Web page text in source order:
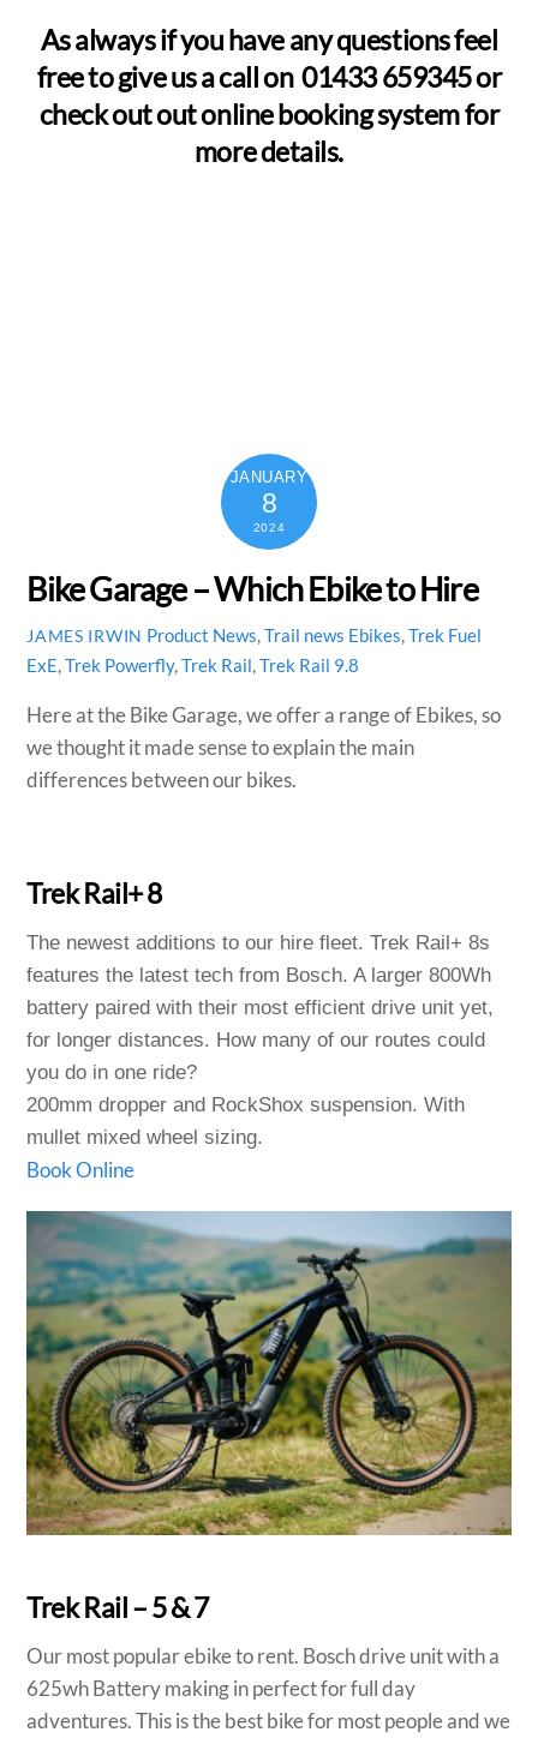
As always if you have any questions feel
free to give us a call on 01433 659345 or
check out out online booking system for
more details.
JANUARY
8
2024
Bike Garage – Which Ebike to Hire
JAMES IRWIN Product News,Trail news Ebikes,Trek Fuel
ExE,Trek Powerfly,Trek Rail,Trek Rail 9.8
Here at the Bike Garage, we offer a range of Ebikes, so
we thought it made sense to explain the main
differences between our bikes.
Trek Rail+ 8
The newest additions to our hire fleet. Trek Rail+ 8s
features the latest tech from Bosch. A larger 800Wh
battery paired with their most efficient drive unit yet,
for longer distances. How many of our routes could
you do in one ride?
200mm dropper and RockShox suspension. With
mullet mixed wheel sizing.
Book Online
Trek Rail – 5 & 7
Our most popular ebike to rent. Bosch drive unit with a
625wh Battery making in perfect for full day
adventures. This is the best bike for most people and we